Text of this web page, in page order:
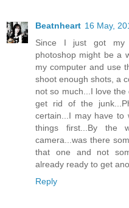
Beatnheart 16 May,
Since I just got my
photoshop might be a
my computer and use
shoot enough shots, a
not so much...I love
get rid of the
certain...I may have to
things first...By the
camera...was there
that one and not
already ready to get
Reply